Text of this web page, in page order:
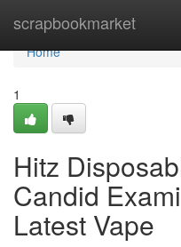
scrapbookmarket
Home
Home
1
Hitz
Candid
Latest Vape